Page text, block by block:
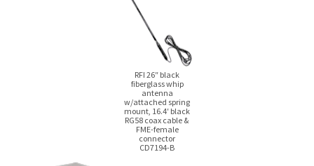
RFI 26″ black
fiberglass whip
antenna
w/attached spring
mount, 16.4′ black
RG58 coax cable &
FME-female
connector
CD7194-B